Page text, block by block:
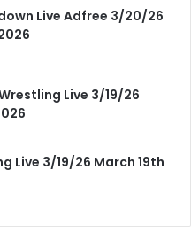
Live Adfree 3/20/26
Live 3/19/26
Live 3/19/26 March 19th